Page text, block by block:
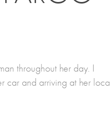
throughout her day. I
car and arriving at her local